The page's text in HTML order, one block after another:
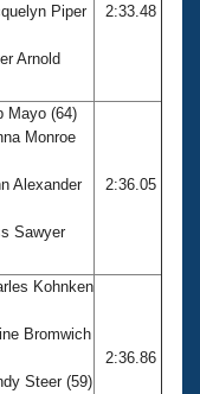
Piper
Arnold
2:33.48
Mayo (64)
Monroe
Alexander
Sawyer
2:36.05
Kohnken
Bromwich
Steer (59)
2:36.86